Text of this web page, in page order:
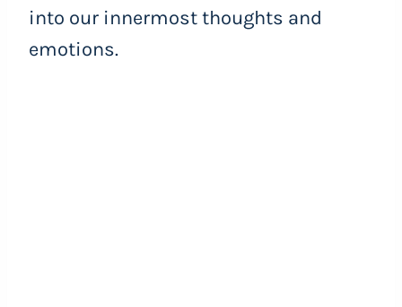
into our innermost thoughts and
emotions.